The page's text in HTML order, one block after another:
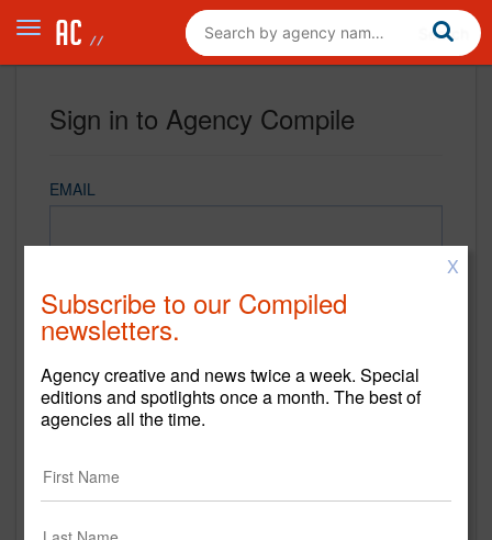
Sign in to Agency Compile
EMAIL
REMEMBER ME
Sign in
New to Agency Compile? Sign up now.
X
Subscribe to our Compiled
newsletters.
Agency creative and news twice a week. Special
editions and spotlights once a month. The best of
agencies all the time.